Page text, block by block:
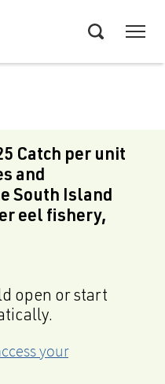
Catch per unit
and
South Island
eel fishery,
open or start
your